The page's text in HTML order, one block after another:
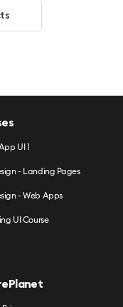
UI 1
- Landing Pages
- Web Apps
UI Course